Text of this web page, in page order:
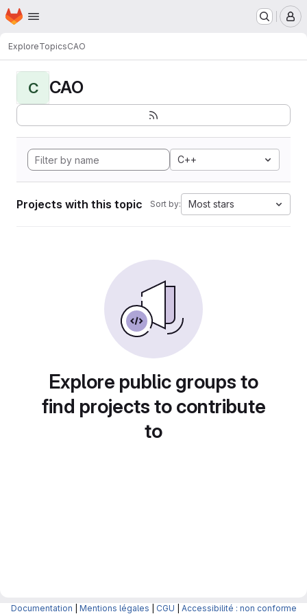
Skip to main content
Homepage
ExploreTopicsCAO
C CAO
C++
Projects with this topic Sort by: Most stars
Explore public groups to
find projects to contribute
to
Documentation Mentions légales CGU Accessibilité : non conforme